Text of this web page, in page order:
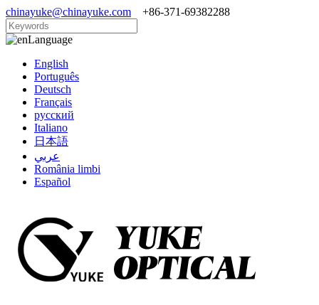
chinayuke@chinayuke.com +86-371-69382288
Language
English
Português
Deutsch
Français
русский
Italiano
日本語
عربي
România limbi
Español